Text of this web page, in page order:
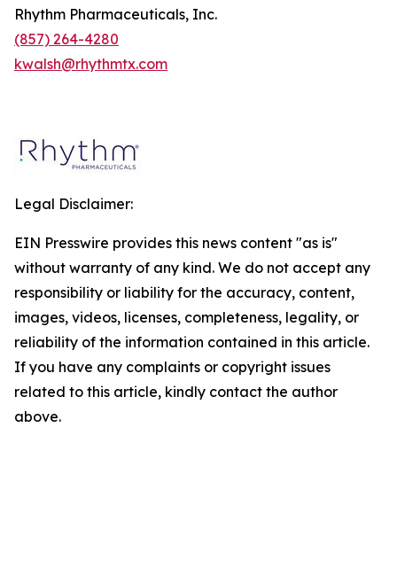
Rhythm Pharmaceuticals, Inc.
(857) 264-4280
kwalsh@rhythmtx.com
Legal Disclaimer:
EIN Presswire provides this news content "as is"
without warranty of any kind. We do not accept any
responsibility or liability for the accuracy, content,
images, videos, licenses, completeness, legality, or
reliability of the information contained in this article.
If you have any complaints or copyright issues
related to this article, kindly contact the author
above.